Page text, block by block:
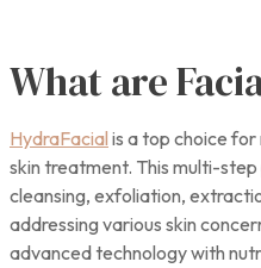
What are
HydraFacial is a top choice
skin treatment. This multi-
cleansing, exfoliation,
addressing various skin
advanced technology with